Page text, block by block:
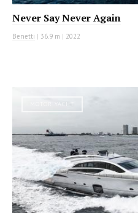
Never Say Never Again
Benetti | 36.9 m | 2022
MOTOR YACHT